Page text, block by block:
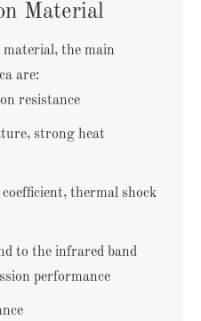
Material
the main
are:
resistance
strong heat
thermal shock
to the infrared band
performance